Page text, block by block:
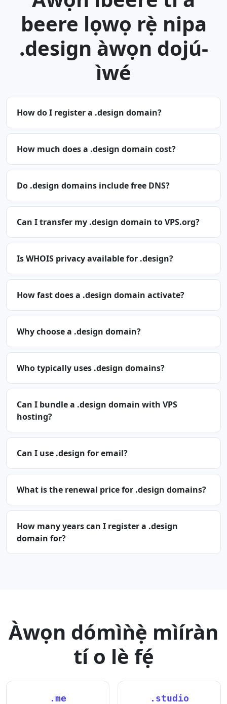
beere lọwọ rẹ̀ nipa
.design àwọn dojú-
ìwé
How do I register a .design domain?
How much does a .design domain cost?
Do .design domains include free DNS?
Can I transfer my .design domain to VPS.org?
Is WHOIS privacy available for .design?
How fast does a .design domain activate?
Why choose a .design domain?
Who typically uses .design domains?
Can I bundle a .design domain with VPS
hosting?
Can I use .design for email?
What is the renewal price for .design domains?
How many years can I register a .design
domain for?
Àwọn dómìǹẹ̀ mìíràn
tí o lè fẹ́
.me .studio